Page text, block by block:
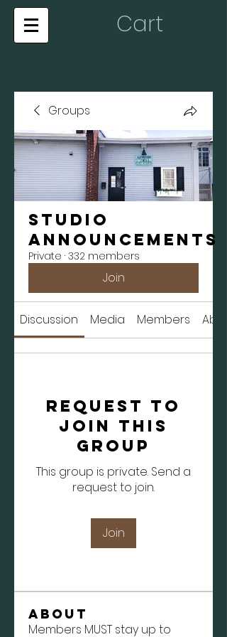
Cart
Groups
Studio
Announcements
Private · 332 members
Join
Discussion Media Members
Request to
Join this
Group
This group is private. Send a
request to join.
Join
About
Members MUST stay up to